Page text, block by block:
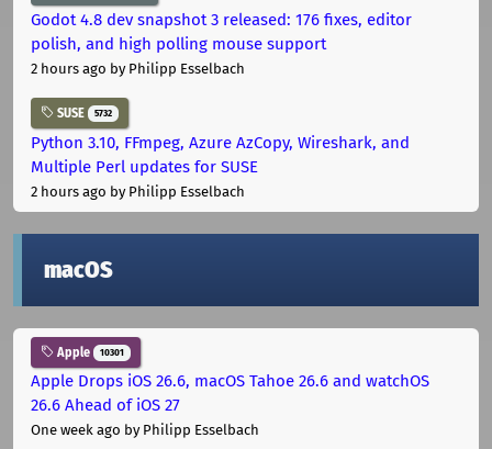
Godot 4.8 dev snapshot 3 released: 176 fixes, editor
polish, and high polling mouse support
2 hours ago by Philipp Esselbach
SUSE 5732
Python 3.10, FFmpeg, Azure AzCopy, Wireshark, and
Multiple Perl updates for SUSE
2 hours ago by Philipp Esselbach
macOS
Apple 10301
Apple Drops iOS 26.6, macOS Tahoe 26.6 and watchOS
26.6 Ahead of iOS 27
One week ago by Philipp Esselbach